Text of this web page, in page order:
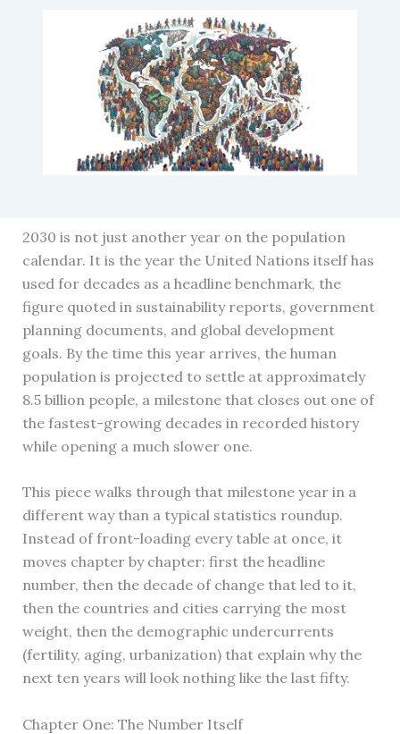
2030 is not just another year on the population
calendar. It is the year the United Nations itself has
used for decades as a headline benchmark, the
figure quoted in sustainability reports, government
planning documents, and global development
goals. By the time this year arrives, the human
population is projected to settle at approximately
8.5 billion people, a milestone that closes out one of
the fastest-growing decades in recorded history
while opening a much slower one.
This piece walks through that milestone year in a
different way than a typical statistics roundup.
Instead of front-loading every table at once, it
moves chapter by chapter: first the headline
number, then the decade of change that led to it,
then the countries and cities carrying the most
weight, then the demographic undercurrents
(fertility, aging, urbanization) that explain why the
next ten years will look nothing like the last fifty.
Chapter One: The Number Itself